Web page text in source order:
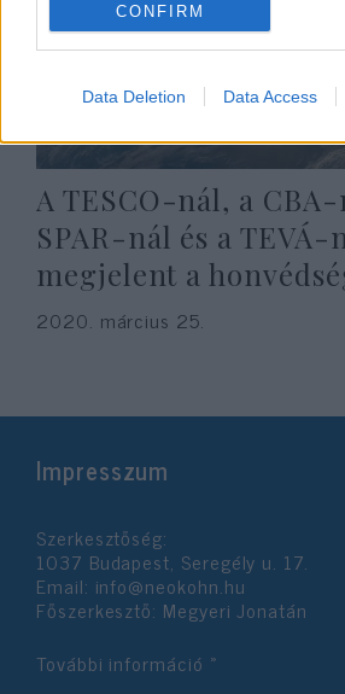
CONFIRM
Data Deletion Data Access
A TESCO-nál, a
SPAR-nál és a TEVÁ-
megjelent a
2020. március 25.
Impresszum
Szerkesztőség:
1037 Budapest, Seregély u. 17.
Email: info@neokohn.hu
Főszerkesztő: Megyeri Jonatán
További információ »